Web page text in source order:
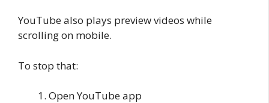
YouTube also plays preview videos while
scrolling on mobile.
To stop that:
Open YouTube app